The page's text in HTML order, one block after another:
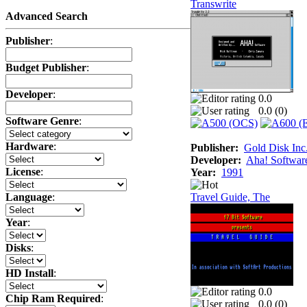
Advanced Search
Publisher:
Budget Publisher:
Developer:
Software Genre:
Hardware:
License:
Language:
Year:
Disks:
HD Install:
Chip Ram Required:
Transwrite
0.0
0.0 (0)
Publisher: Gold Disk
Developer: Aha!
Year: 1991
Travel Guide, The
0.0
0.0 (0)